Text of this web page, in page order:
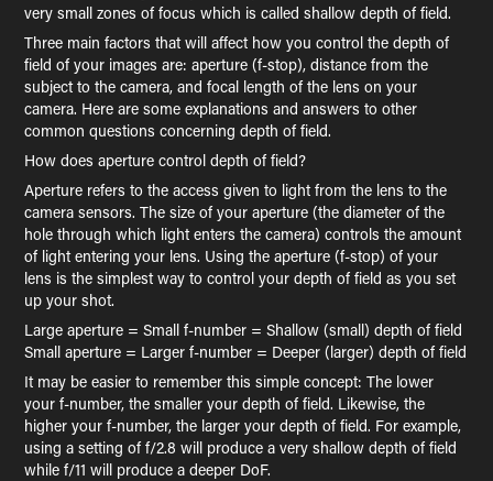
very small zones of focus which is called shallow depth of field.
Three main factors that will affect how you control the depth of
field of your images are: aperture (f-stop), distance from the
subject to the camera, and focal length of the lens on your
camera. Here are some explanations and answers to other
common questions concerning depth of field.
How does aperture control depth of field?
Aperture refers to the access given to light from the lens to the
camera sensors. The size of your aperture (the diameter of the
hole through which light enters the camera) controls the amount
of light entering your lens. Using the aperture (f-stop) of your
lens is the simplest way to control your depth of field as you set
up your shot.
Large aperture = Small f-number = Shallow (small) depth of field
Small aperture = Larger f-number = Deeper (larger) depth of field
It may be easier to remember this simple concept: The lower
your f-number, the smaller your depth of field. Likewise, the
higher your f-number, the larger your depth of field. For example,
using a setting of f/2.8 will produce a very shallow depth of field
while f/11 will produce a deeper DoF.